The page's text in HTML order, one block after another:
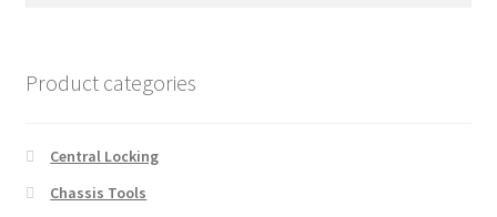
Product categories
Central Locking
Chassis Tools